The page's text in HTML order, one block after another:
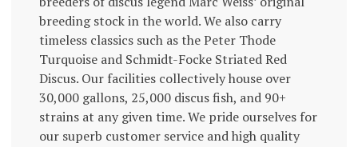
breeding stock in the world. We also carry
timeless classics such as the Peter Thode
Turquoise and Schmidt-Focke Striated Red
Discus. Our facilities collectively house over
30,000 gallons, 25,000 discus fish, and 90+
strains at any given time. We pride ourselves for
our superb customer service and high quality